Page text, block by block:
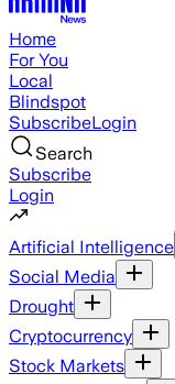
Home
For You
Local
Blindspot
SubscribeLogin
Search
Subscribe
Login
Artificial Intelligence
Social Media
Drought
Cryptocurrency
Stock Markets